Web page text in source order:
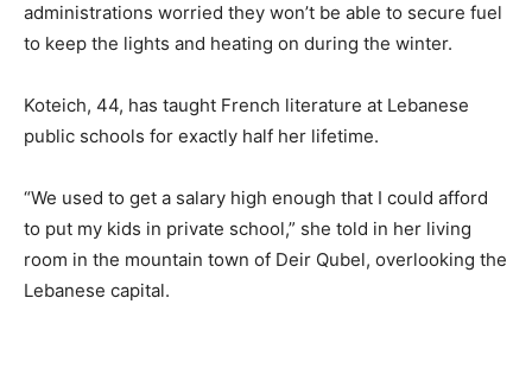
administrations worried they won’t be able to secure fuel
to keep the lights and heating on during the winter.
Koteich, 44, has taught French literature at Lebanese
public schools for exactly half her lifetime.
“We used to get a salary high enough that I could afford
to put my kids in private school,” she told in her living
room in the mountain town of Deir Qubel, overlooking the
Lebanese capital.